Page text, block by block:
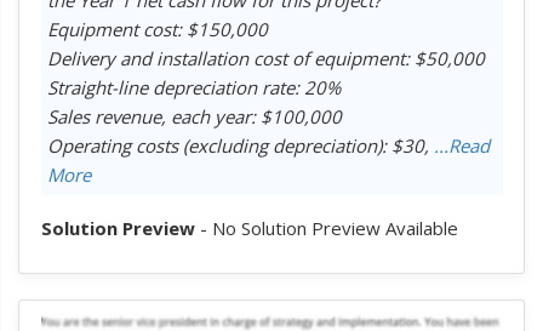
Equipment cost: $150,000
Delivery and installation cost of equipment: $50,000
Straight-line depreciation rate: 20%
Sales revenue, each year: $100,000
Operating costs (excluding depreciation): $30, ...Read
More
Solution Preview- No Solution Preview Available